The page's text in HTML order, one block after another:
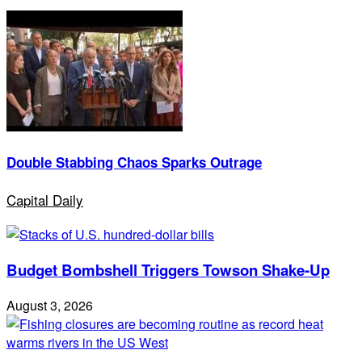
Double Stabbing Chaos Sparks Outrage
Capital Daily
Budget Bombshell Triggers Towson Shake-Up
August 3, 2026